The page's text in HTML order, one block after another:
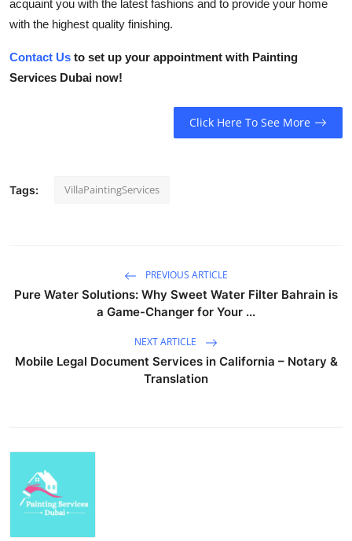
acquaint you with the latest fashions and to provide your home
with the highest quality finishing.
Contact Us to set up your appointment with Painting
Services Dubai now!
Click Here To See More
Tags: VillaPaintingServices
PREVIOUS ARTICLE
Pure Water Solutions: Why Sweet Water Filter Bahrain is
a Game-Changer for Your ...
NEXT ARTICLE
Mobile Legal Document Services in California – Notary &
Translation